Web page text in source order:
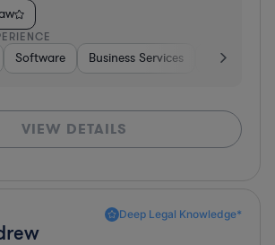
Software Business Services Banking
VIEW DETAILS
Deep Legal Knowledge*